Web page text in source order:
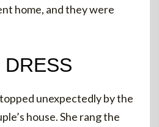
home, and they were
unexpectedly by the
house. She rang the